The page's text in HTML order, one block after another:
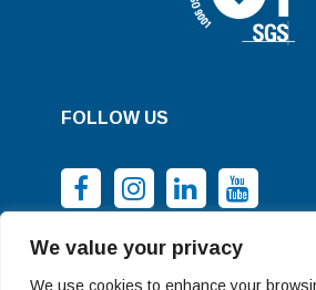
We value your privacy
We use cookies to enhance your
FOLLOW US